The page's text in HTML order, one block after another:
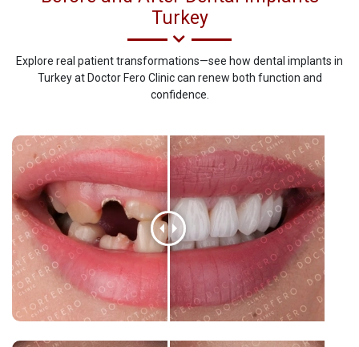
Turkey
Explore real patient transformations—see how dental implants in
Turkey at Doctor Fero Clinic can renew both function and
confidence.